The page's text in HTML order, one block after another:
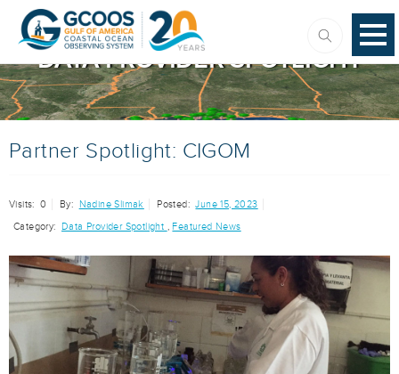
DATA PROVIDER SPOTLIGHT
Partner Spotlight: CIGOM
Visits: 0 By: Nadine Slimak Posted: June 15, 2023
Category: Data Provider Spotlight ,Featured News